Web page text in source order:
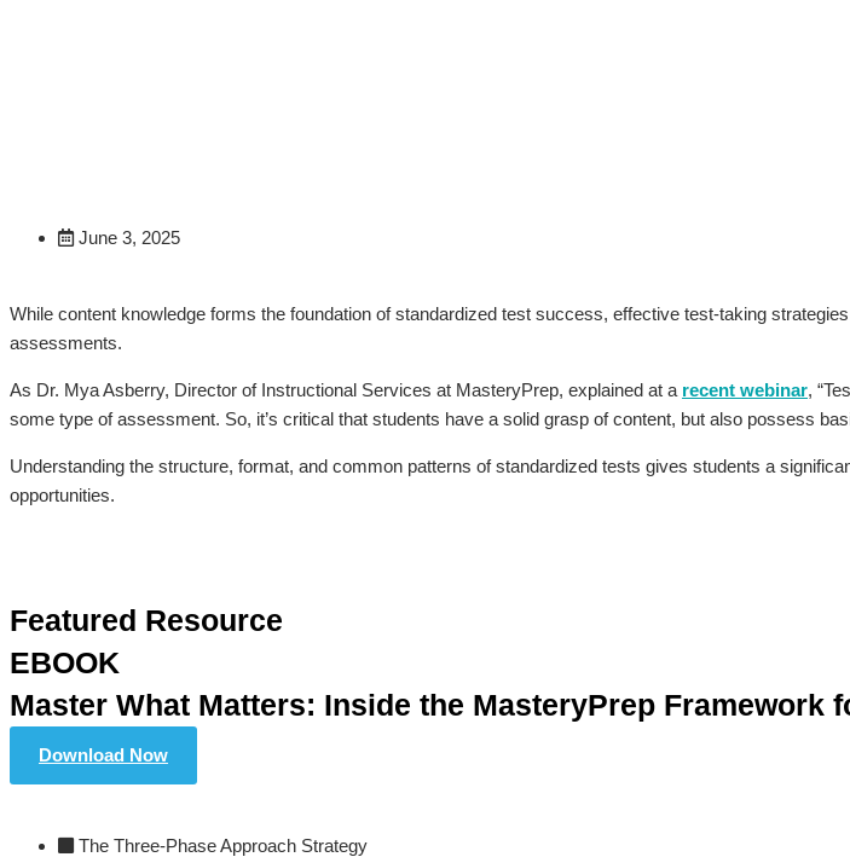
June 3, 2025
While content knowledge forms the foundation of standardized test success, effective test-taking
assessments.
As Dr. Mya Asberry, Director of Instructional Services at MasteryPrep, explained at a recent webinar,
some type of assessment. So, it’s critical that students have a solid grasp of content, but also possess
Understanding the structure, format, and common patterns of standardized tests gives students a
opportunities.
Featured Resource
EBOOK
Master What Matters: Inside the MasteryPrep Framework
Download Now
The Three-Phase Approach Strategy